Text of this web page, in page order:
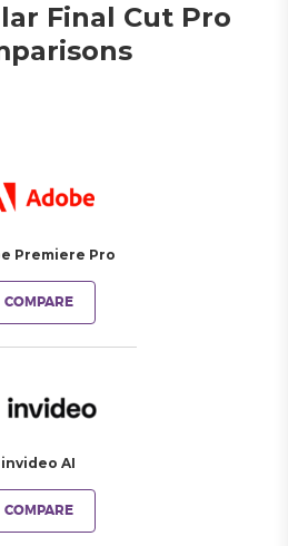
Final Cut Pro
Premiere Pro
COMPARE
invideo AI
COMPARE